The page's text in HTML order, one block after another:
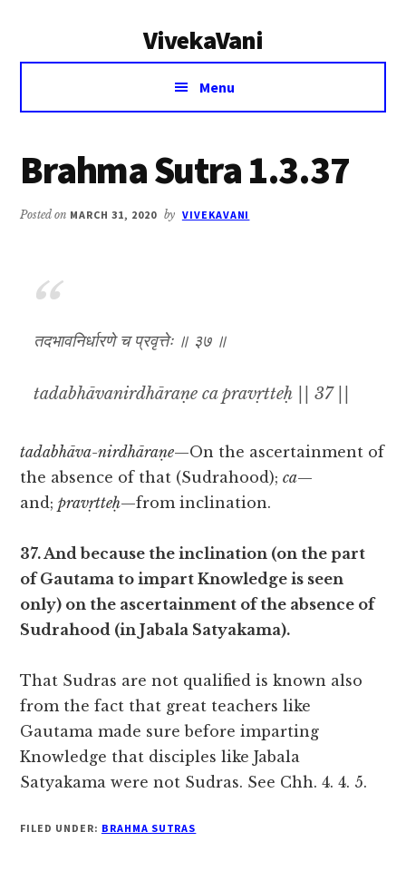
VivekaVani
Voice
Vivekananda
Menu
Brahma Sutra 1.3.37
Posted on MARCH 31, 2020 by VIVEKAVANI
तदभावनिर्धारणे च प्रवृत्तेः ॥ ३७ ॥
tadabhāvanirdhāraṇe ca pravṛtteḥ || 37 ||
tadabhāva-nirdhāraṇe—On the ascertainment of
the absence of that (Sudrahood);ca—
and;pravṛtteḥ—from inclination.
37. And because the inclination (on the part
of Gautama to impart Knowledge is seen
only) on the ascertainment of the absence of
Sudrahood (in Jabala Satyakama).
That Sudras are not qualified is known also
from the fact that great teachers like
Gautama made sure before imparting
Knowledge that disciples like Jabala
Satyakama were not Sudras. See Chh. 4. 4. 5.
FILED UNDER: BRAHMA SUTRAS